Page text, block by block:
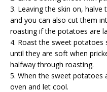
3. Leaving the skin on,
and you can also cut them
roasting if the potatoes are
4. Roast the sweet
until they are soft when
halfway through roasting.
5. When the sweet
oven and let cool.